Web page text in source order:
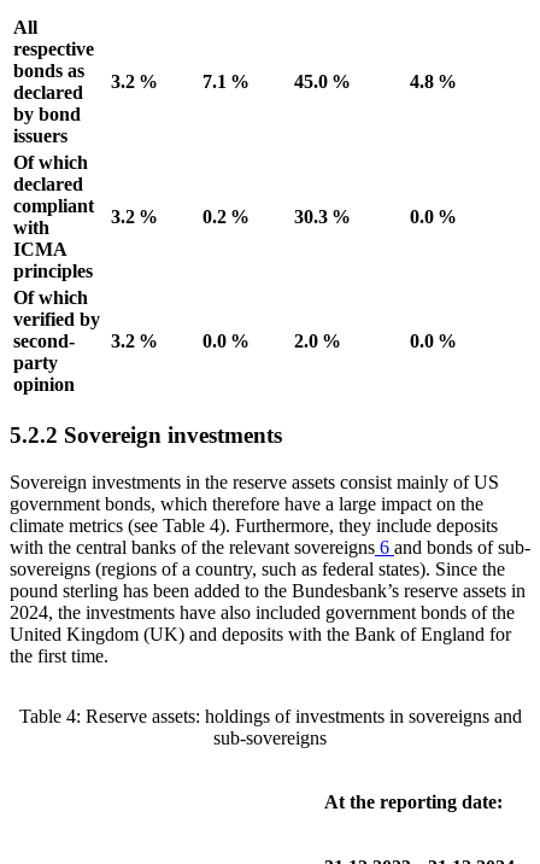
All
respective
bonds as
declared
by bond
issuers
3.2 % 7.1 % 45.0 % 4.8 %
Of which
declared
compliant
with
ICMA
principles
3.2 % 0.2 % 30.3 % 0.0 %
Of which
verified by
second-
party
opinion
3.2 % 0.0 % 2.0 % 0.0 %
5.2.2 Sovereign investments
Sovereign investments in the reserve assets consist mainly ofUS
government bonds, which therefore have a large impact on the
climate metrics (see Table 4). Furthermore, they include deposits
with the central banks of the relevant sovereigns 6 and bonds of sub-
sovereigns (regions of a country, such as federal states). Since the
pound sterling has been added to the Bundesbank’s reserve assets in
2024, the investments have also included government bonds of the
United Kingdom (UK) and deposits with the Bank of England for
the first time.
Table 4: Reserve assets: holdings of investments in sovereigns and
sub-sovereigns
At the reporting date: